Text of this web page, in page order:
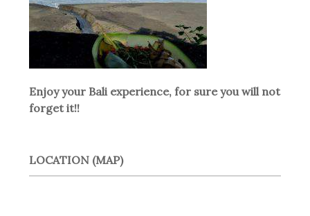
Enjoy your Bali experience, for sure you will not
forget it!!
LOCATION (MAP)